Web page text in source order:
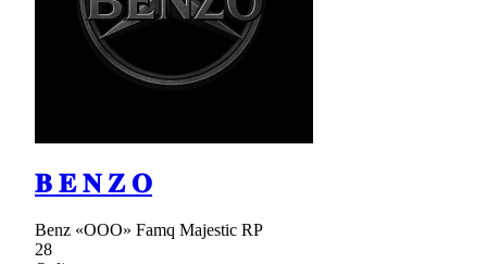
𝐁 𝐄 𝐍 𝐙 𝐎
Benz «ООО» Famq Majestic RP
28